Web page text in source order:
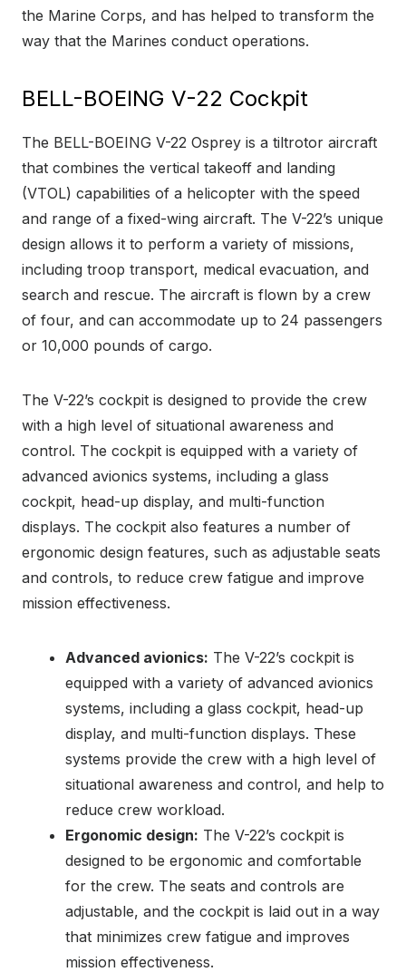
the Marine Corps, and has helped to transform the
way that the Marines conduct operations.
BELL-BOEING V-22 Cockpit
The BELL-BOEING V-22 Osprey is a tiltrotor aircraft
that combines the vertical takeoff and landing
(VTOL) capabilities of a helicopter with the speed
and range of a fixed-wing aircraft. The V-22’s unique
design allows it to perform a variety of missions,
including troop transport, medical evacuation, and
search and rescue. The aircraft is flown by a crew
of four, and can accommodate up to 24 passengers
or 10,000 pounds of cargo.
The V-22’s cockpit is designed to provide the crew
with a high level of situational awareness and
control. The cockpit is equipped with a variety of
advanced avionics systems, including a glass
cockpit, head-up display, and multi-function
displays. The cockpit also features a number of
ergonomic design features, such as adjustable seats
and controls, to reduce crew fatigue and improve
mission effectiveness.
Advanced avionics: The V-22’s cockpit is
equipped with a variety of advanced avionics
systems, including a glass cockpit, head-up
display, and multi-function displays. These
systems provide the crew with a high level of
situational awareness and control, and help to
reduce crew workload.
Ergonomic design: The V-22’s cockpit is
designed to be ergonomic and comfortable
for the crew. The seats and controls are
adjustable, and the cockpit is laid out in a way
that minimizes crew fatigue and improves
mission effectiveness.